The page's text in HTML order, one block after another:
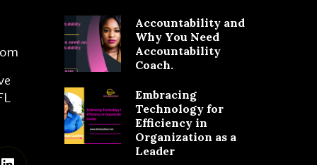
Accountability and
Why You Need
Accountability
Coach.
Embracing
Technology for
Efficiency in
Organization as a
Leader